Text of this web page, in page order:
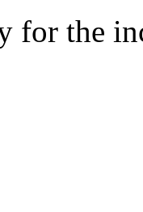
for the